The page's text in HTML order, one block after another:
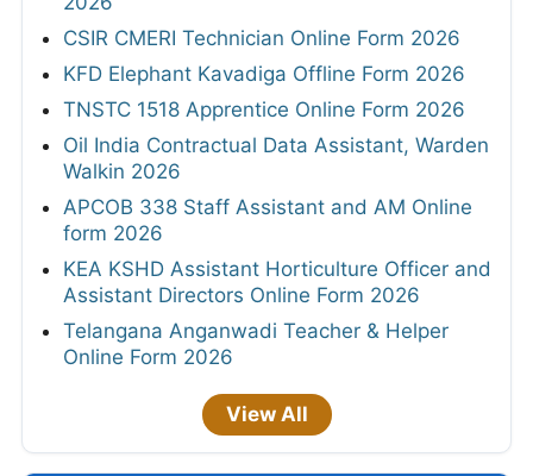
CSIR CMERI Technician Online Form 2026
KFD Elephant Kavadiga Offline Form 2026
TNSTC 1518 Apprentice Online Form 2026
Oil India Contractual Data Assistant, Warden
Walkin 2026
APCOB 338 Staff Assistant and AM Online
form 2026
KEA KSHD Assistant Horticulture Officer and
Assistant Directors Online Form 2026
Telangana Anganwadi Teacher & Helper
Online Form 2026
View All